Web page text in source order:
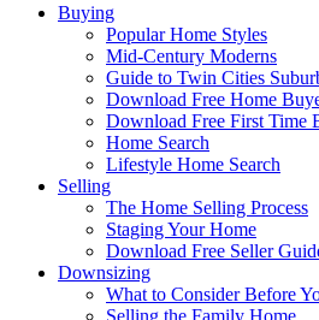
Buying
Popular Home Styles
Mid-Century Moderns
Guide to Twin Cities
Download Free Home
Download Free First Time
Home Search
Lifestyle Home Search
Selling
The Home Selling Process
Staging Your Home
Download Free Seller
Downsizing
What to Consider Before
Selling the Family Home